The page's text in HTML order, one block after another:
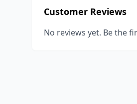
Customer Reviews
No reviews yet. Be the